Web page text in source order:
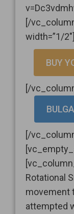
[/
width=”1/2″]
BUY
[/
[/
Rotational
movement
attempted